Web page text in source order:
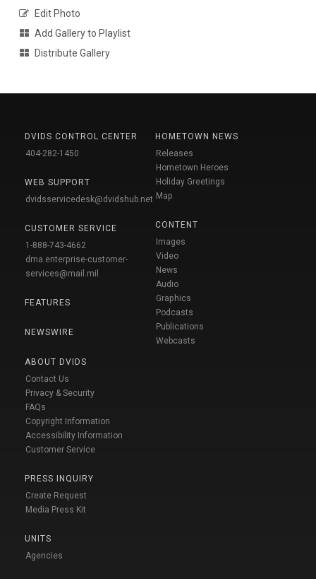
Edit Photo
Add Gallery to Playlist
Distribute Gallery
DVIDS CONTROL CENTER
404-282-1450
WEB SUPPORT
dvidsservicedesk@dvidshub.net
CUSTOMER SERVICE
1-888-743-4662
dma.enterprise-customer-
services@mail.mil
FEATURES
NEWSWIRE
ABOUT DVIDS
Contact Us
Privacy & Security
FAQs
Copyright Information
Accessibility Information
Customer Service
PRESS INQUIRY
Create Request
Media Press Kit
UNITS
Agencies
HOMETOWN NEWS
Releases
Hometown Heroes
Holiday Greetings
Map
CONTENT
Images
Video
News
Audio
Graphics
Podcasts
Publications
Webcasts